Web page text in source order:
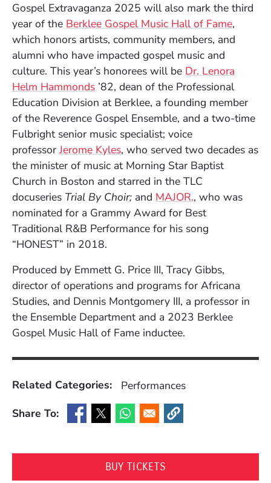
Gospel Extravaganza 2025 will also mark the third
year of the Berklee Gospel Music Hall of Fame,
which honors artists, community members, and
alumni who have impacted gospel music and
culture. This year’s honorees will be Dr. Lenora
Helm Hammonds ’82, dean of the Professional
Education Division at Berklee, a founding member
of the Reverence Gospel Ensemble, and a two-time
Fulbright senior music specialist; voice
professorJerome Kyles, who served two decades as
the minister of music at Morning Star Baptist
Church in Boston and starred in the TLC
docuseries Trial By Choir; and MAJOR.(Opens in a
, who was
nominated for a Grammy Award for Best
Traditional R&B Performance for his song
“HONEST” in 2018.
Produced by Emmett G. Price III, Tracy Gibbs,
director of operations and programs for Africana
Studies, and Dennis Montgomery III, a professor in
the Ensemble Department and a 2023 Berklee
Gospel Music Hall of Fame inductee.
Related Categories:
Performances
Share To:
(Opens in a new window)
(Opens in a new window)
(Opens in a new window)
(Opens in a new window)
BUY TICKETS